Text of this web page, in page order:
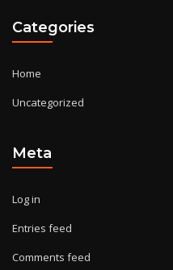
Categories
Home
Uncategorized
Meta
Log in
Entries feed
Comments feed